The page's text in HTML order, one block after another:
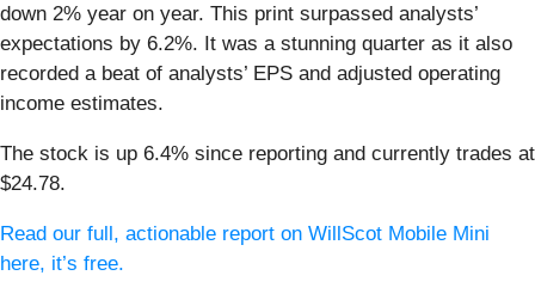
down 2% year on year. This print surpassed analysts’
expectations by 6.2%. It was a stunning quarter as it also
recorded a beat of analysts’ EPS and adjusted operating
income estimates.
The stock is up 6.4% since reporting and currently trades at
$24.78.
Read our full, actionable report on WillScot Mobile Mini
here, it’s free.